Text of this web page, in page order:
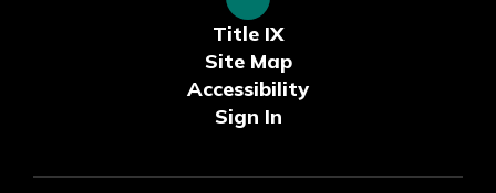
Title IX
Site Map
Accessibility
Sign In